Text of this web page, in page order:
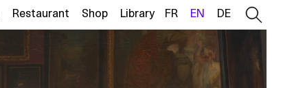
Restaurant Shop Library FR EN DE